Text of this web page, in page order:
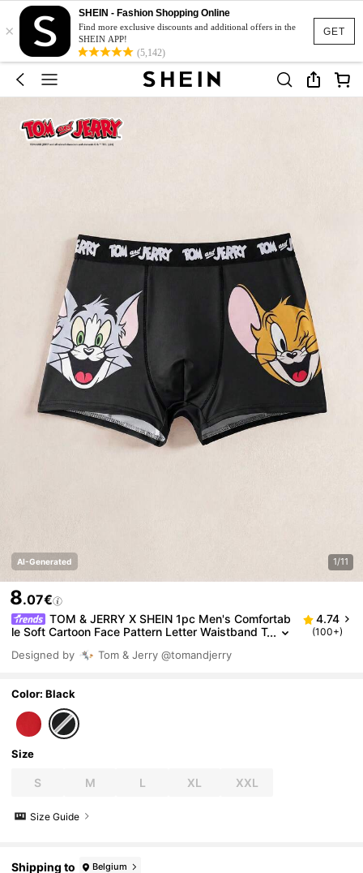
GET
×
SHEIN - Fashion Shopping Online
Find more exclusive discounts and additional offers in the
SHEIN APP!
(5,142)
AI-Generated 1/11
8.07€
TOM & JERRY X SHEIN 1pc Men's Comfortab
le Soft Cartoon Face Pattern Letter Waistband T
er Brief Cartoon Boxers Funny Boxers For Men Grap
4.74
(100+)
Designed by Tom & Jerry @tomandjerry
Color: Black
Size
S M L XL XXL
Size Guide
Shipping to Belgium